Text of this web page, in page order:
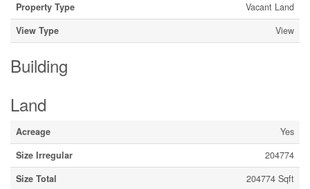
Property Type
Vacant Land
View Type
View
Building
Land
Acreage
Yes
Size Irregular
204774
Size Total
204774 Sqft